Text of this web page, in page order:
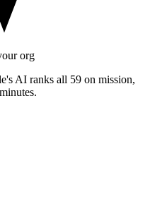
org
AI ranks all 59 on mission,